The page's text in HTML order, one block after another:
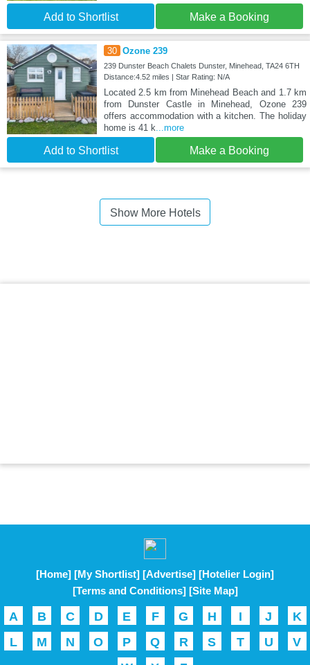
Add to Shortlist Make a Booking
30 Ozone 239
239 Dunster Beach Chalets Dunster, Minehead, TA24 6TH
Distance:4.52 miles | Star Rating: N/A
Located 2.5 km from Minehead Beach and 1.7 km
from Dunster Castle in Minehead, Ozone 239
offers accommodation with a kitchen. The holiday
home is 41 k ...more
Add to Shortlist Make a Booking
Show More Hotels
[Home] [My Shortlist] [Advertise] [Hotelier Login]
[Terms and Conditions] [Site Map]
A B C D E F G H I J
K
L
M N O P Q R S T U
V